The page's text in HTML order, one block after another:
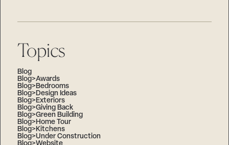
Topics
Blog
Blog>Awards
Blog>Bedrooms
Blog>Design Ideas
Blog>Exteriors
Blog>Giving Back
Blog>Green Building
Blog>Home Tour
Blog>Kitchens
Blog>Under Construction